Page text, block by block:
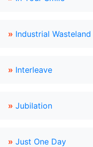
» Industrial Wasteland
» Interleave
» Jubilation
» Just One Day